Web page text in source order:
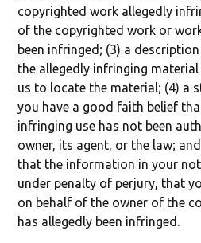
copyrighted work allegedly
of the copyrighted work or
been infringed; (3) a
the allegedly infringing
us to locate the material; (4) a
you have a good faith belief
infringing use has not been
owner, its agent, or the law;
that the information in your
under penalty of perjury, that
on behalf of the owner of the
has allegedly been infringed.